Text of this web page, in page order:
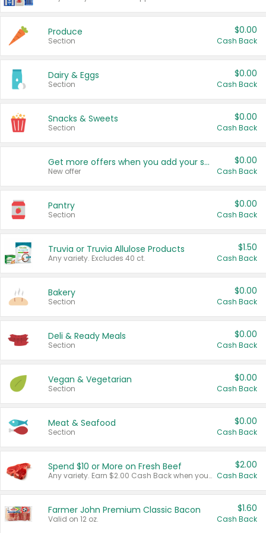
Produce
Section
$0.00
Cash Back
Dairy & Eggs
Section
$0.00
Cash Back
Snacks & Sweets
Section
$0.00
Cash Back
Get more offers when you add your state!
New offer
$0.00
Cash Back
Pantry
Section
$0.00
Cash Back
Truvia or Truvia Allulose Products
Any variety. Excludes 40 ct.
$1.50
Cash Back
Bakery
Section
$0.00
Cash Back
Deli & Ready Meals
Section
$0.00
Cash Back
Vegan & Vegetarian
Section
$0.00
Cash Back
Meat & Seafood
Section
$0.00
Cash Back
Spend $10 or More on Fresh Beef
Any variety. Earn $2.00 Cash Back when you spend $10 or more before tax and after discounts and coupons in one transaction.
$2.00
Cash Back
Farmer John Premium Classic Bacon
Valid on 12 oz.
$1.60
Cash Back